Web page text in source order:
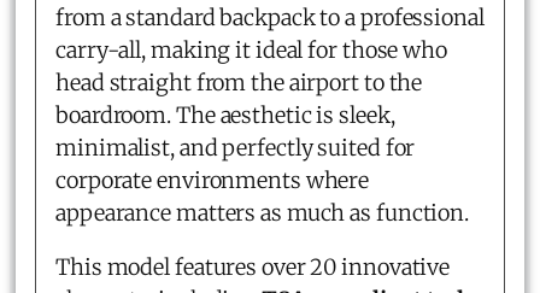
from a standard backpack to a professional
carry-all, making it ideal for those who
head straight from the airport to the
boardroom. The aesthetic is sleek,
minimalist, and perfectly suited for
corporate environments where
appearance matters as much as function.
This model features over 20 innovative